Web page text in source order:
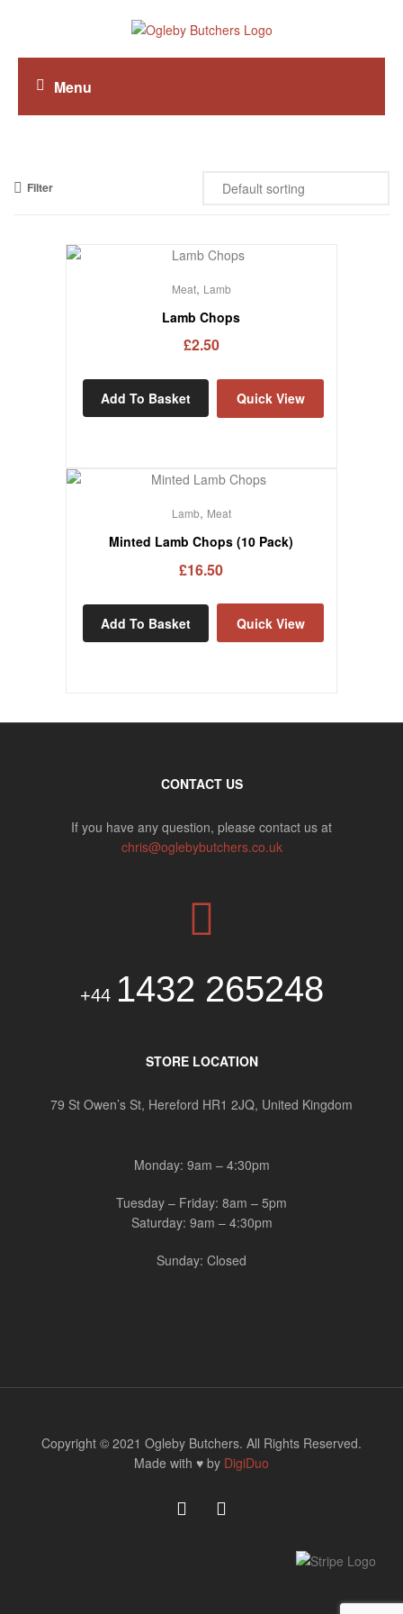
Menu
Filter
Meat, Lamb
Lamb Chops
£2.50
Add To Basket Quick View
Lamb, Meat
Minted Lamb Chops (10 Pack)
£16.50
Add To Basket Quick View
CONTACT US
If you have any question, please contact us at
chris@oglebybutchers.co.uk
+44 1432 265248
STORE LOCATION
79 St Owen’s St, Hereford HR1 2JQ, United Kingdom
Monday: 9am – 4:30pm
Tuesday – Friday: 8am – 5pm
Saturday: 9am – 4:30pm
Sunday: Closed
Copyright © 2021 Ogleby Butchers. All Rights Reserved.
Made with ♥ by DigiDuo